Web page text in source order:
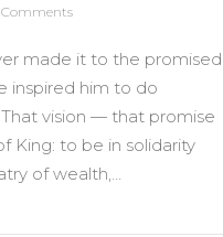
made it to the promised
inspired him to do
vision — that promise
King: to be in solidarity
of wealth,…